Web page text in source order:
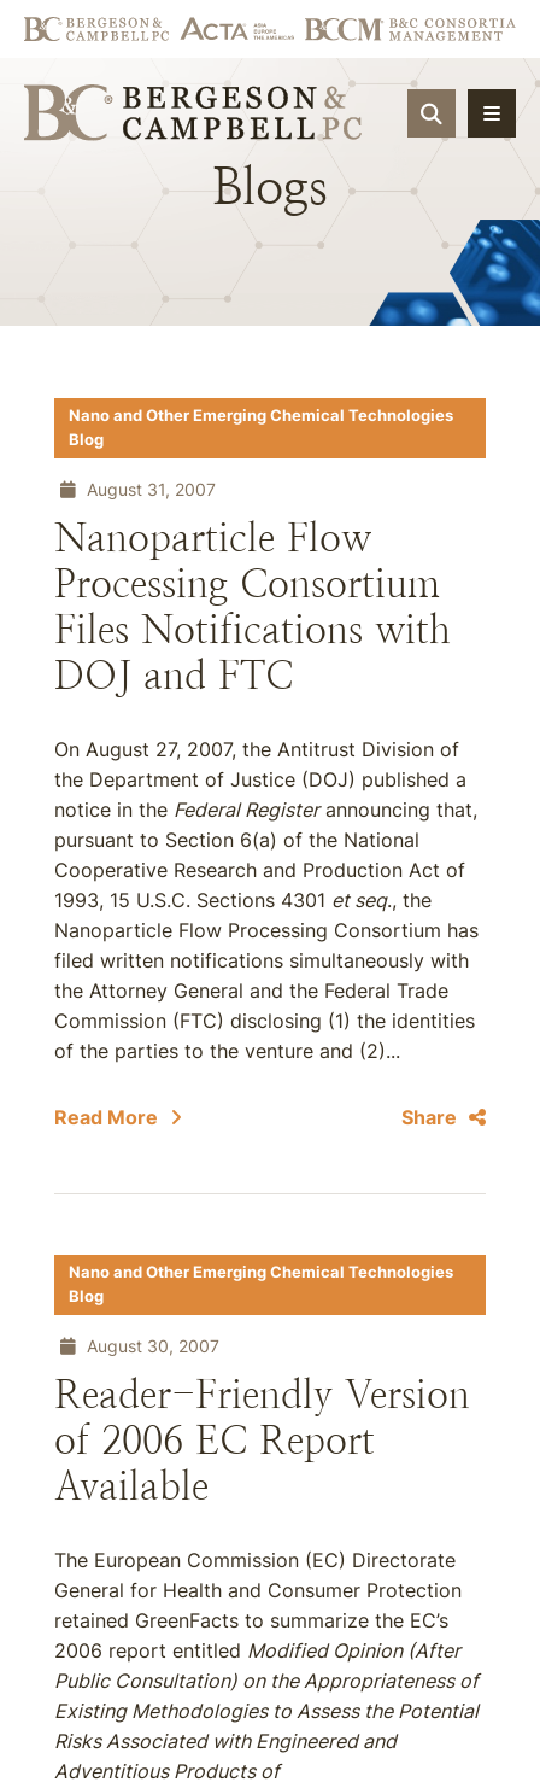
OPEN
Blogs
Nano and Other Emerging Chemical Technologies
Blog
August 31, 2007
Nanoparticle Flow
Processing Consortium
Files Notifications with
DOJ and FTC
On August 27, 2007, the Antitrust Division of
the Department of Justice (DOJ) published a
notice in the Federal Registerannouncing that,
pursuant to Section 6(a) of the National
Cooperative Research and Production Act of
1993, 15 U.S.C. Sections 4301 et seq., the
Nanoparticle Flow Processing Consortium has
filed written notifications simultaneously with
the Attorney General and the Federal Trade
Commission (FTC) disclosing (1) the identities
of the parties to the venture and (2)...
Read More Share
Nano and Other Emerging Chemical Technologies
Blog
August 30, 2007
Reader-Friendly Version
of 2006 EC Report
Available
The European Commission (EC) Directorate
General for Health and Consumer Protection
retained GreenFacts to summarize the EC’s
2006 report entitled Modified Opinion (After
Public Consultation) on the Appropriateness of
Existing Methodologies to Assess the Potential
Risks Associated with Engineered and
Adventitious Products of